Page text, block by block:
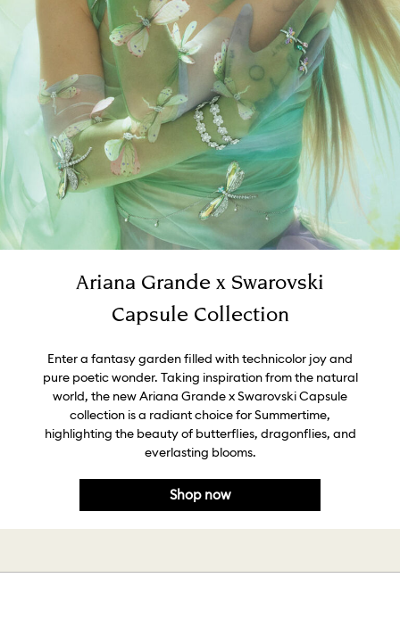
Ariana Grande x Swarovski
Capsule Collection
Enter a fantasy garden filled with technicolor joy and
pure poetic wonder. Taking inspiration from the natural
world, the new Ariana Grande x Swarovski Capsule
collection is a radiant choice for Summertime,
highlighting the beauty of butterflies, dragonflies, and
everlasting blooms.
Shop now